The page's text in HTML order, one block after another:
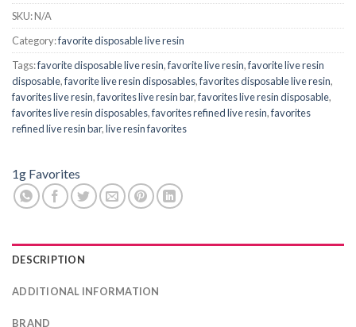
SKU:N/A
Category:favorite disposable live resin
Tags:favorite disposable live resin,favorite live resin,favorite live resin
disposable,favorite live resin disposables,favorites disposable live resin,
favorites live resin,favorites live resin bar,favorites live resin disposable,
favorites live resin disposables,favorites refined live resin,favorites
refined live resin bar,live resin favorites
1g Favorites
DESCRIPTION
ADDITIONAL INFORMATION
BRAND